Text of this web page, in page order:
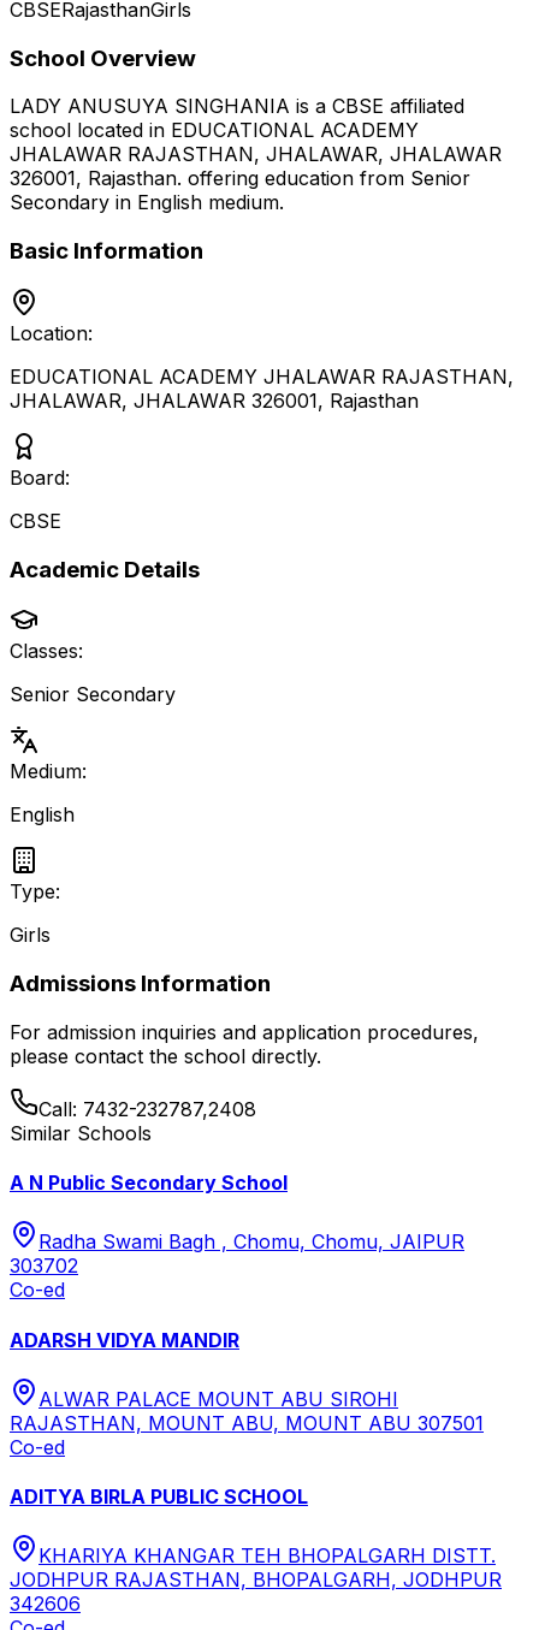
CBSERajasthanGirls
School Overview
LADY ANUSUYA SINGHANIA is a CBSE affiliated
school located in EDUCATIONAL ACADEMY
JHALAWAR RAJASTHAN, JHALAWAR, JHALAWAR
326001, Rajasthan. offering education from Senior
Secondary in English medium.
Basic Information
Location:
EDUCATIONAL ACADEMY JHALAWAR RAJASTHAN,
JHALAWAR, JHALAWAR 326001, Rajasthan
Board:
CBSE
Academic Details
Classes:
Senior Secondary
Medium:
English
Type:
Girls
Admissions Information
For admission inquiries and application procedures,
please contact the school directly.
Call: 7432-232787,2408
Similar Schools
A N Public Secondary School
Radha Swami Bagh , Chomu, Chomu, JAIPUR
303702
Co-ed
ADARSH VIDYA MANDIR
ALWAR PALACE MOUNT ABU SIROHI
RAJASTHAN, MOUNT ABU, MOUNT ABU 307501
Co-ed
ADITYA BIRLA PUBLIC SCHOOL
KHARIYA KHANGAR TEH BHOPALGARH DISTT.
JODHPUR RAJASTHAN, BHOPALGARH, JODHPUR
342606